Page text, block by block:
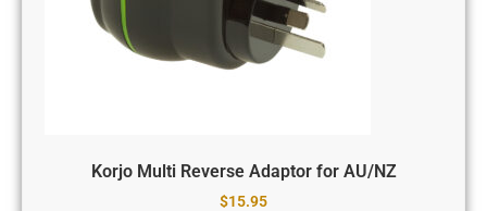
Korjo Multi Reverse Adaptor for AU/NZ
$15.95